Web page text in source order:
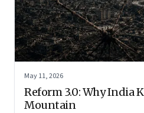
May 11, 2026
Reform 3.0: Why India
Mountain